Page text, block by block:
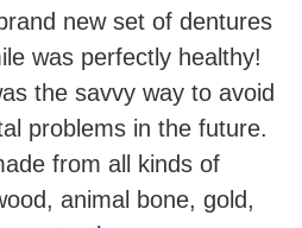
new set of dentures
was perfectly healthy!
the savvy way to avoid
problems in the future.
from all kinds of
animal bone, gold,